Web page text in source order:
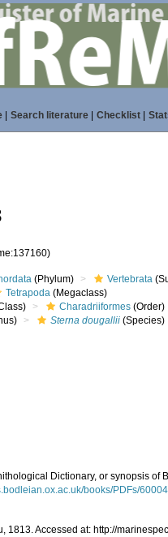
| Search literature| Checklist|
(Phylum) Vertebrata
Tetrapoda (Megaclass)
Charadriiformes (Order)
Sterna dougallii (Species)
Dictionary, or synopsis of
books/PDFs/
1813. Accessed at: http://